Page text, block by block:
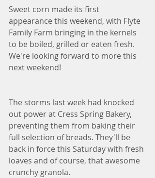
Sweet corn made its first
appearance this weekend, with Flyte
Family Farm bringing in the kernels
to be boiled, grilled or eaten fresh.
We're looking forward to more this
next weekend!
The storms last week had knocked
out power at Cress Spring Bakery,
preventing them from baking their
full selection of breads. They'll be
back in force this Saturday with fresh
loaves and of course, that awesome
crunchy granola.